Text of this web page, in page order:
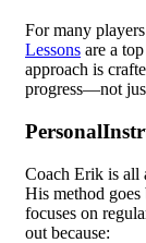
For many
Lessons are a
approach is
progress—not
Coach Erik is all
His method
focuses on
out because: